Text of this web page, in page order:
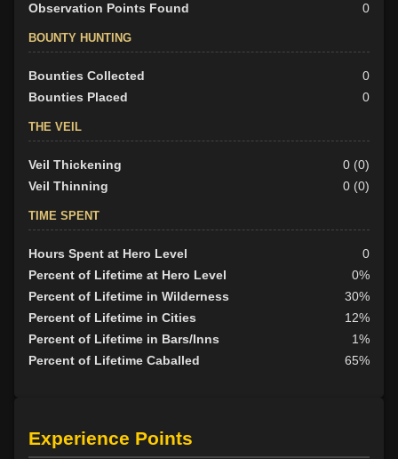
Observation Points Found
0
BOUNTY HUNTING
Bounties Collected
0
Bounties Placed
0
THE VEIL
Veil Thickening
0 (0)
Veil Thinning
0 (0)
TIME SPENT
Hours Spent at Hero Level
0
Percent of Lifetime at Hero Level
0%
Percent of Lifetime in Wilderness
30%
Percent of Lifetime in Cities
12%
Percent of Lifetime in Bars/Inns
1%
Percent of Lifetime Caballed
65%
Experience Points